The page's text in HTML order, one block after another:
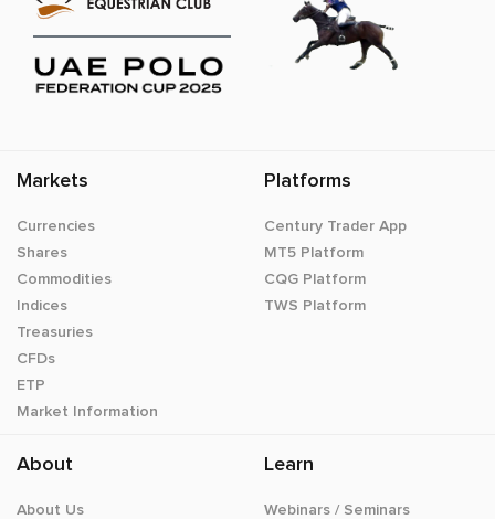
Markets
Currencies
Shares
Commodities
Indices
Treasuries
CFDs
ETP
Market Information
Platforms
Century Trader App
MT5 Platform
CQG Platform
TWS Platform
About
About Us
Learn
Webinars / Seminars